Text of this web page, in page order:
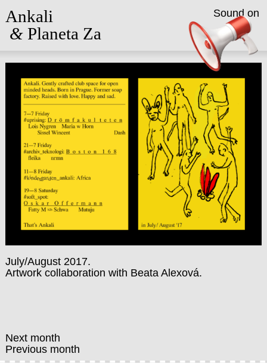
Ankali
&Planeta Za
July/August 2017.
Artwork collaboration with Beata Alexová.
Next month
Previous month
Sound on